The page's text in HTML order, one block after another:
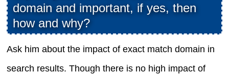
domain and important, if yes, then
how and why?
Ask him about the impact of exact match domain in
search results. Though there is no high impact of